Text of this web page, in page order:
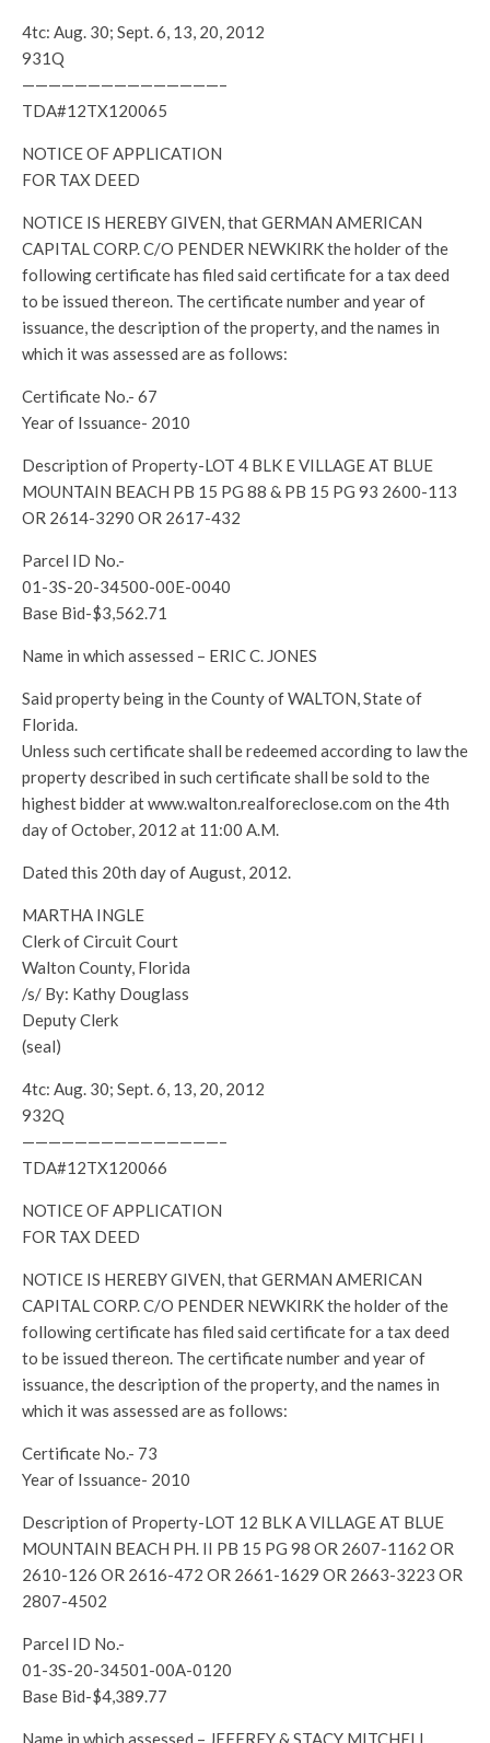
4tc: Aug. 30; Sept. 6, 13, 20, 2012
931Q
———————————————–
TDA#12TX120065
NOTICE OF APPLICATION
FOR TAX DEED
NOTICE IS HEREBY GIVEN, that GERMAN AMERICAN
CAPITAL CORP. C/O PENDER NEWKIRK the holder of the
following certificate has filed said certificate for a tax deed
to be issued thereon. The certificate number and year of
issuance, the description of the property, and the names in
which it was assessed are as follows:
Certificate No.- 67
Year of Issuance- 2010
Description of Property-LOT 4 BLK E VILLAGE AT BLUE
MOUNTAIN BEACH PB 15 PG 88 & PB 15 PG 93 2600-113
OR 2614-3290 OR 2617-432
Parcel ID No.-
01-3S-20-34500-00E-0040
Base Bid-$3,562.71
Name in which assessed – ERIC C. JONES
Said property being in the County of WALTON, State of
Florida.
Unless such certificate shall be redeemed according to law the
property described in such certificate shall be sold to the
highest bidder at www.walton.realforeclose.com on the 4th
day of October, 2012 at 11:00 A.M.
Dated this 20th day of August, 2012.
MARTHA INGLE
Clerk of Circuit Court
Walton County, Florida
/s/ By: Kathy Douglass
Deputy Clerk
(seal)
4tc: Aug. 30; Sept. 6, 13, 20, 2012
932Q
———————————————–
TDA#12TX120066
NOTICE OF APPLICATION
FOR TAX DEED
NOTICE IS HEREBY GIVEN, that GERMAN AMERICAN
CAPITAL CORP. C/O PENDER NEWKIRK the holder of the
following certificate has filed said certificate for a tax deed
to be issued thereon. The certificate number and year of
issuance, the description of the property, and the names in
which it was assessed are as follows:
Certificate No.- 73
Year of Issuance- 2010
Description of Property-LOT 12 BLK A VILLAGE AT BLUE
MOUNTAIN BEACH PH. II PB 15 PG 98 OR 2607-1162 OR
2610-126 OR 2616-472 OR 2661-1629 OR 2663-3223 OR
2807-4502
Parcel ID No.-
01-3S-20-34501-00A-0120
Base Bid-$4,389.77
Name in which assessed – JEFFREY & STACY MITCHELL,